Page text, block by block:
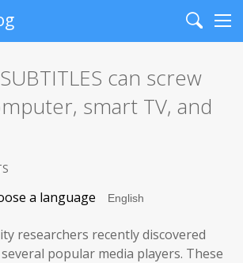
Search
can screw
smart TV, and
a language
researchers recently discovered
popular media players. These